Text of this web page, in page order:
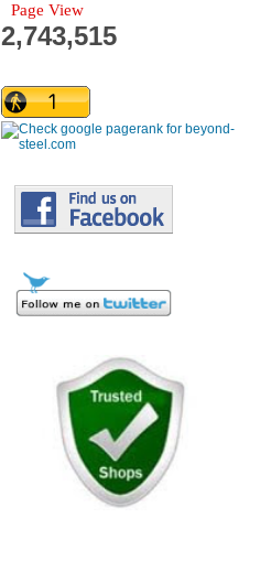
Page View
2,743,515